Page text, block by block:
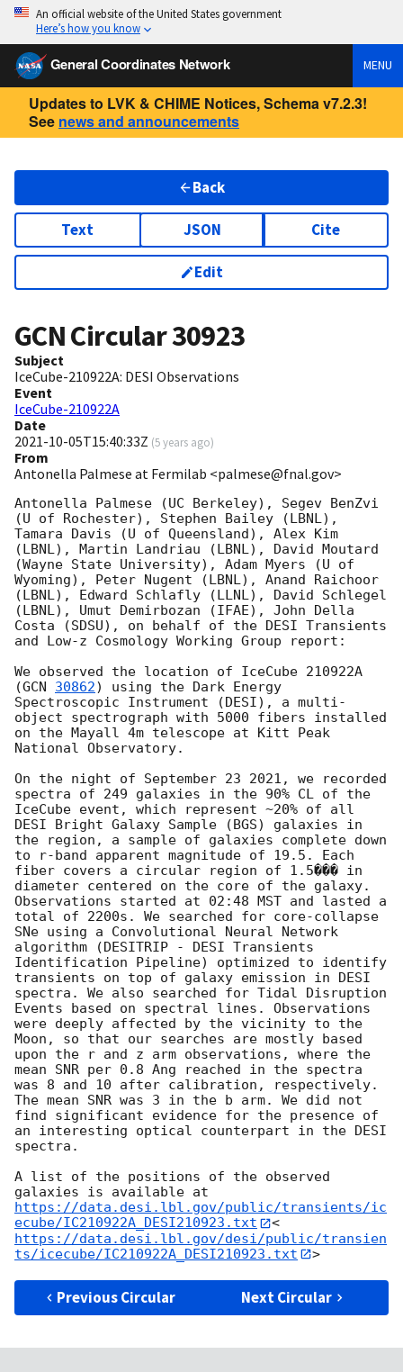
An official website of the United States government
Here’s how you know
General Coordinates Network MENU
Updates to LVK & CHIME Notices, Schema v7.2.3!
See news and announcements
Back
Text JSON Cite
Edit
GCN Circular30923
Subject
IceCube-210922A: DESI Observations
Event
IceCube-210922A
Date
2021-10-05T15:40:33Z (5 years ago)
From
Antonella Palmese at Fermilab <palmese@fnal.gov>
Antonella Palmese (UC Berkeley), Segev BenZvi
(U of Rochester), Stephen Bailey (LBNL),
Tamara Davis (U of Queensland), Alex Kim
(LBNL), Martin Landriau (LBNL), David Moutard
(Wayne State University), Adam Myers (U of
Wyoming), Peter Nugent (LBNL), Anand Raichoor
(LBNL), Edward Schlafly (LLNL), David Schlegel
(LBNL), Umut Demirbozan (IFAE), John Della
Costa (SDSU), on behalf of the DESI Transients
and Low-z Cosmology Working Group report:
We observed the location of IceCube 210922A
(GCN 30862) using the Dark Energy
Spectroscopic Instrument (DESI), a multi-
object spectrograph with 5000 fibers installed
on the Mayall 4m telescope at Kitt Peak
National Observatory.
On the night of September 23 2021, we recorded
spectra of 249 galaxies in the 90% CL of the
IceCube event, which represent ~20% of all
DESI Bright Galaxy Sample (BGS) galaxies in
the region, a sample of galaxies complete down
to r-band apparent magnitude of 19.5. Each
fiber covers a circular region of 1.5��� in
diameter centered on the core of the galaxy.
Observations started at 02:48 MST and lasted a
total of 2200s. We searched for core-collapse
SNe using a Convolutional Neural Network
algorithm (DESITRIP - DESI Transients
Identification Pipeline) optimized to identify
transients on top of galaxy emission in DESI
spectra. We also searched for Tidal Disruption
Events based on spectral lines. Observations
were deeply affected by the vicinity to the
Moon, so that our searches are mostly based
upon the r and z arm observations, where the
mean SNR per 0.8 Ang reached in the spectra
was 8 and 10 after calibration, respectively.
The mean SNR was 3 in the b arm. We did not
find significant evidence for the presence of
an interesting optical counterpart in the DESI
spectra.
A list of the positions of the observed
galaxies is available at
https://data.desi.lbl.gov/public/transients/ic
ecube/IC210922A_DESI210923.txt
<
https://data.desi.lbl.gov/desi/public/transien
ts/icecube/IC210922A_DESI210923.txt
Previous Circular Next Circular